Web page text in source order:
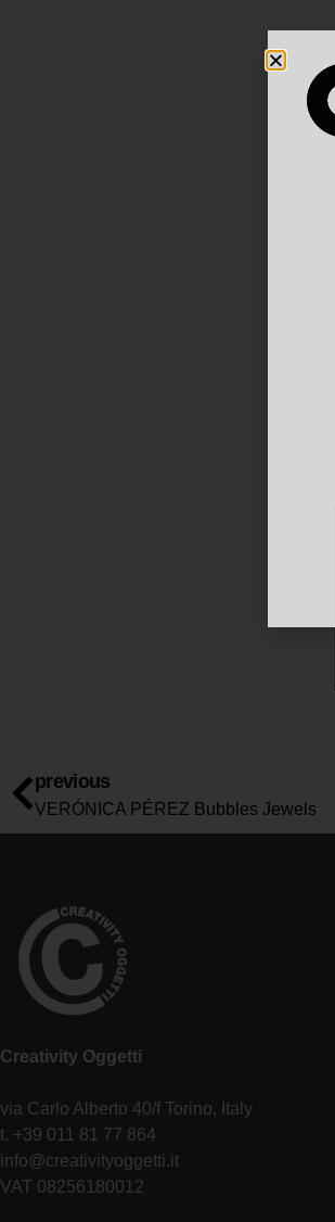
previous
VERÓNICA PÉREZ Bubbles Jewels
Creativity Oggetti
via Carlo Alberto 40/f Torino, Italy
t. +39 011 81 77 864
info@creativityoggetti.it
VAT 08256180012